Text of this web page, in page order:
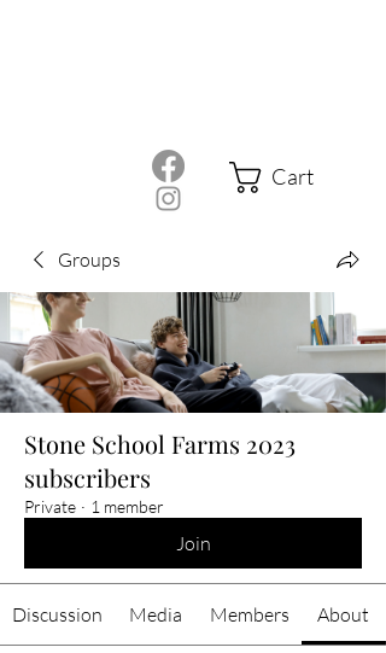
Cart
Groups
Stone School Farms 2023
subscribers
Private · 1 member
Join
Discussion Media Members About